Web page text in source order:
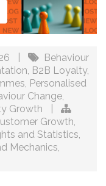
Behaviour
, B2B Loyalty,
, Personalised
Change,
Growth
Growth,
and Statistics,
Mechanics,